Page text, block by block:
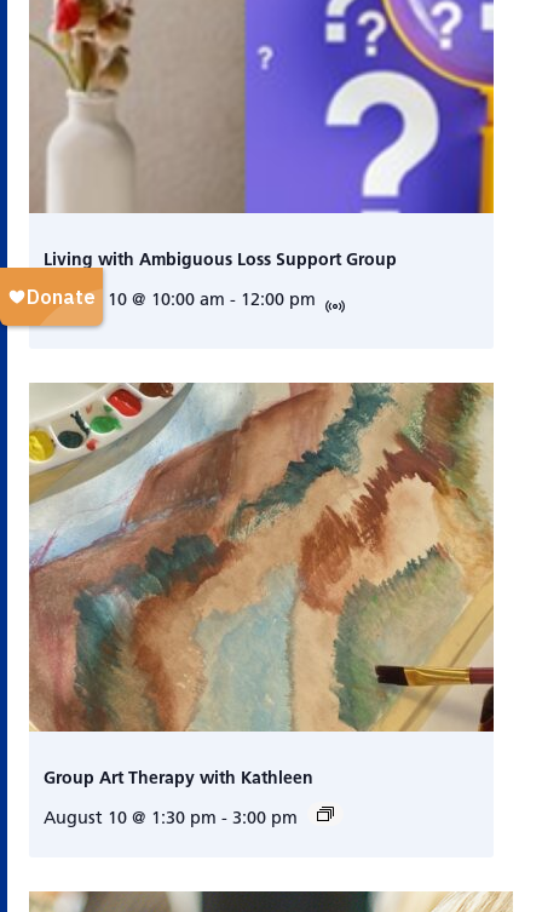
Living with Ambiguous Loss Support Group
August 10 @ 10:00 am - 12:00 pm
Group Art Therapy with Kathleen
August 10 @ 1:30 pm - 3:00 pm